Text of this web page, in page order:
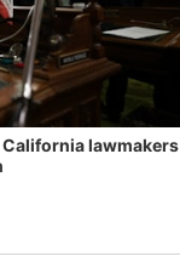
California lawmakers